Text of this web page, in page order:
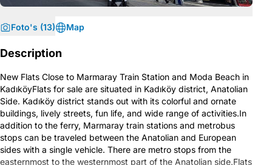
Foto's (13) Map
Description
New Flats Close to Marmaray Train Station and Moda Beach in
KadıköyFlats for sale are situated in Kadıköy district, Anatolian
Side. Kadıköy district stands out with its colorful and ornate
buildings, lively streets, fun life, and wide range of activities.In
addition to the ferry, Marmaray train stations and metrobus
stops can be traveled between the Anatolian and European
sides with a single vehicle. There are metro stops from the
easternmost to the westernmost part of the Anatolian side.Flats